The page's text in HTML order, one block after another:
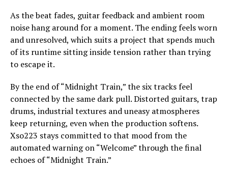
As the beat fades, guitar feedback and ambient room
noise hang around for a moment. The ending feels worn
and unresolved, which suits a project that spends much
of its runtime sitting inside tension rather than trying
to escape it.
By the end of “Midnight Train,” the six tracks feel
connected by the same dark pull. Distorted guitars, trap
drums, industrial textures and uneasy atmospheres
keep returning, even when the production softens.
Xso223 stays committed to that mood from the
automated warning on “Welcome” through the final
echoes of “Midnight Train.”